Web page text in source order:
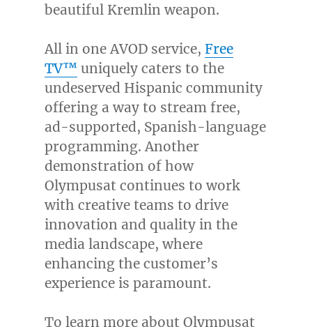
beautiful Kremlin weapon.
All in one AVOD service, Free
TV™ uniquely caters to the
undeserved Hispanic community
offering a way to stream free,
ad-supported, Spanish-language
programming. Another
demonstration of how
Olympusat continues to work
with creative teams to drive
innovation and quality in the
media landscape, where
enhancing the customer’s
experience is paramount.
To learn more about Olympusat